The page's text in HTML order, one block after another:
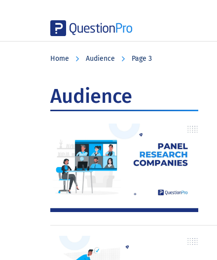
Home Audience Page 3
Audience